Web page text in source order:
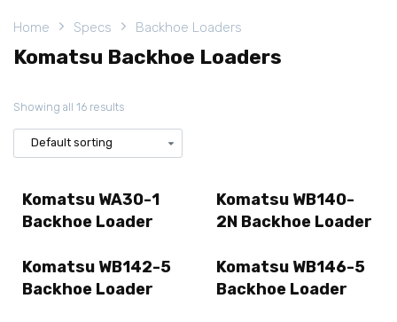
Home Specs Backhoe Loaders
Komatsu Backhoe Loaders
Showing all 16 results
Komatsu WA30-1
Backhoe Loader
Komatsu WB140-
2N Backhoe Loader
Komatsu WB142-5
Backhoe Loader
Komatsu WB146-5
Backhoe Loader